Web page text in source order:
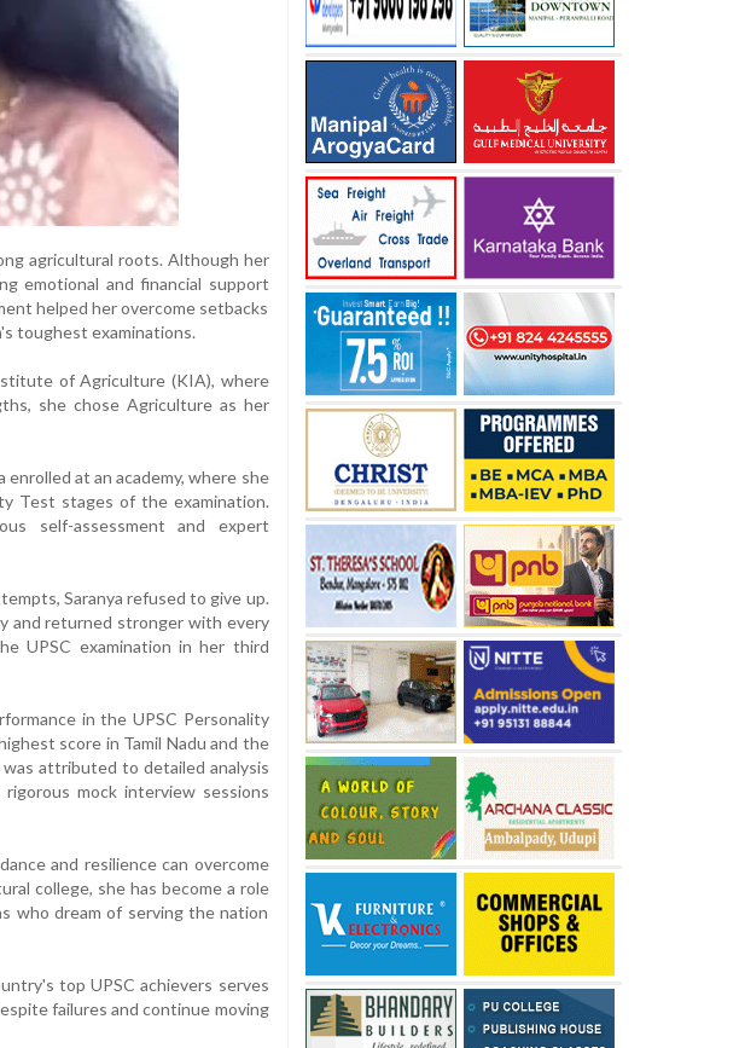
agricultural roots. Although her
emotional and financial support
helped her overcome setbacks
toughest examinations.
of Agriculture (KIA), where
she chose Agriculture as her
at an academy, where she
Test stages of the examination.
self-assessment and expert
Saranya refused to give up.
and returned stronger with every
UPSC examination in her third
in the UPSC Personality
score in Tamil Nadu and the
attributed to detailed analysis
mock interview sessions
and resilience can overcome
college, she has become a role
who dream of serving the nation
top UPSC achievers serves
failures and continue moving